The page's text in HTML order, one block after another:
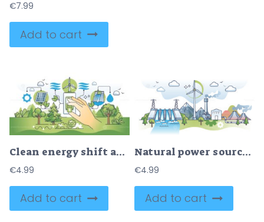
€7.99
Add to cart
Clean energy shift and choosing green power production outline hands concept
€4.99
Add to cart
Natural power sources for sustainable electricity production outline concept
€4.99
Add to cart